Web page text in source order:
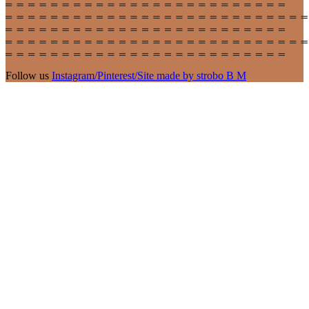
Follow us Instagram/Pinterest/Site made by strobo B M